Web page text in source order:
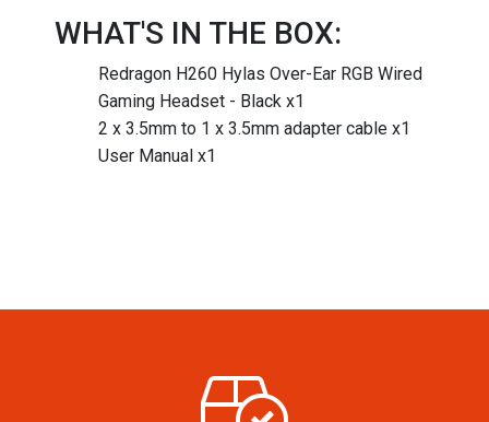
WHAT'S IN THE BOX:
Redragon H260 Hylas Over-Ear RGB Wired
Gaming Headset - Black x1
2 x 3.5mm to 1 x 3.5mm adapter cable x1
User Manual x1